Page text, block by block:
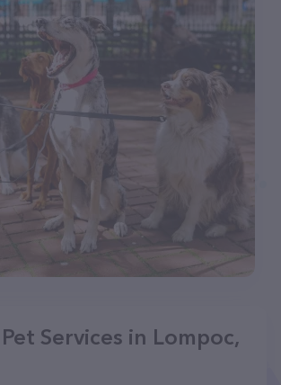
Services in Lompoc,